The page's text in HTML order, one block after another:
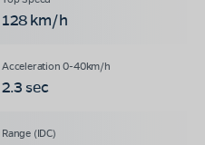
128 km/h
2.3 sec